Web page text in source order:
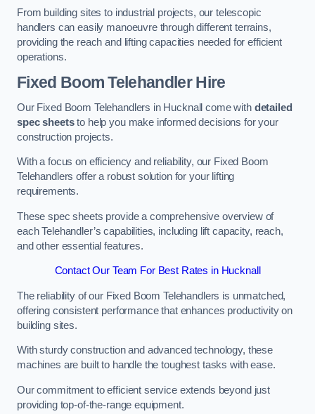
From building sites to industrial projects, our telescopic
handlers can easily manoeuvre through different terrains,
providing the reach and lifting capacities needed for efficient
operations.
Fixed Boom Telehandler Hire
Our Fixed Boom Telehandlers in Hucknall come with detailed
spec sheetsto help you make informed decisions for your
construction projects.
With a focus on efficiency and reliability, our Fixed Boom
Telehandlers offer a robust solution for your lifting
requirements.
These spec sheets provide a comprehensive overview of
each Telehandler’s capabilities, including lift capacity, reach,
and other essential features.
Contact Our Team For Best Rates in Hucknall
The reliability of our Fixed Boom Telehandlers is unmatched,
offering consistent performance that enhances productivity on
building sites.
With sturdy construction and advanced technology, these
machines are built to handle the toughest tasks with ease.
Our commitment to efficient service extends beyond just
providing top-of-the-range equipment.